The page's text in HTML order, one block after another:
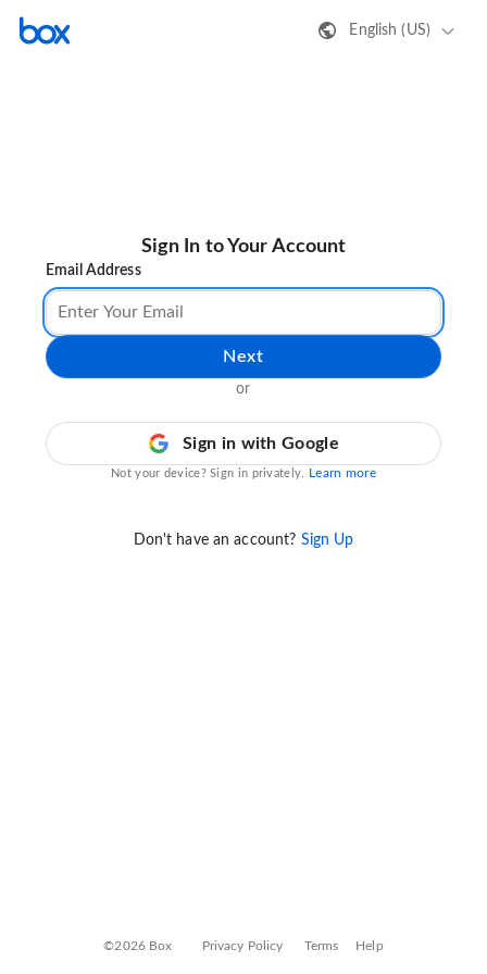
English (US)
Sign In to Your Account
Email Address
Next
or
Sign in with Google
Not your device? Sign in privately. Learn more
Don't have an account? Sign Up
©2026 Box Privacy Policy Terms Help